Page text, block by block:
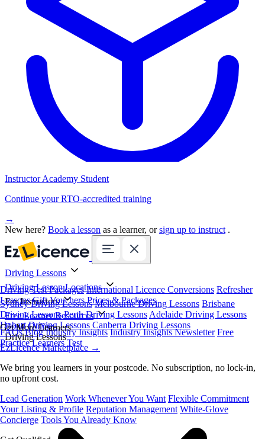
Instructor Academy Student
Continue your RTO-accredited training
→
New here? Book a lesson as a learner, orsign up to instruct .
Driving Lessons
Driving Test Packages International Licence Conversions Refresher
Lessons Gift Vouchers Prices & Packages
Driving Lesson Locations
Sydney Driving Lessons Melbourne Driving Lessons Brisbane
Driving Lessons Perth Driving Lessons Adelaide Driving Lessons
Hobart Driving Lessons Canberra Driving Lessons
For Instructors
Get More Learners
EzLicence Marketplace →
We bring you learners in your postcode. No subscription, no lock-in,
no upfront cost.
Lead Generation Work Whenever You Want Flexible Commitment
Your Listing & Profile Reputation Management White-Glove
Concierge Tools You Already Know
Free Learner Resources
FAQs Blog Industry Insights Industry Insights Newsletter Free
Practice Learners Test
Book Online
Driving Lessons